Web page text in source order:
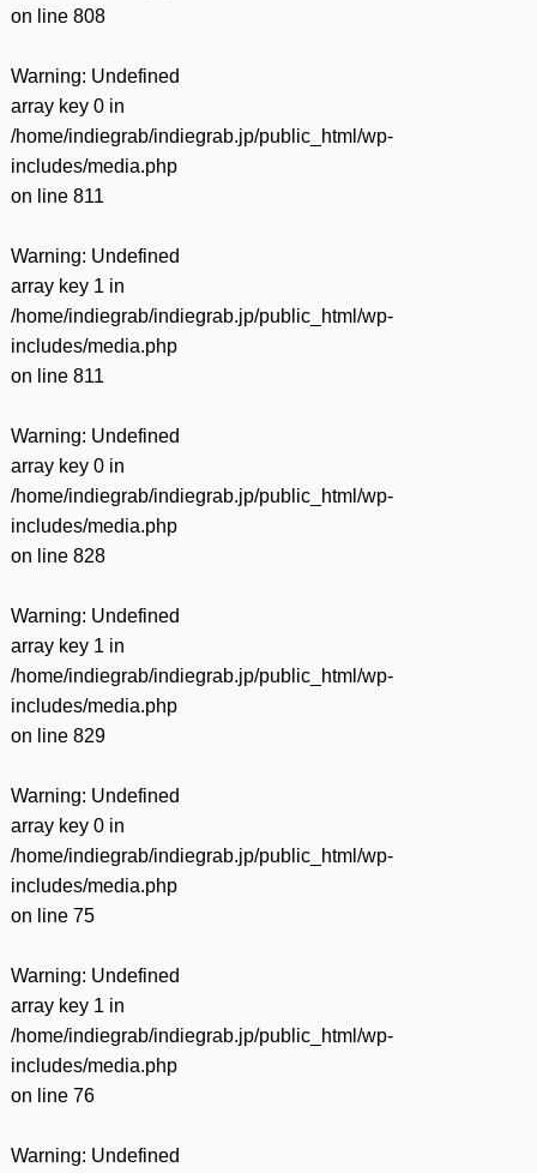
on line 808
Warning: Undefined
array key 0 in
/home/indiegrab/indiegrab.jp/public_html/wp-
includes/media.php
on line 811
Warning: Undefined
array key 1 in
/home/indiegrab/indiegrab.jp/public_html/wp-
includes/media.php
on line 811
Warning: Undefined
array key 0 in
/home/indiegrab/indiegrab.jp/public_html/wp-
includes/media.php
on line 828
Warning: Undefined
array key 1 in
/home/indiegrab/indiegrab.jp/public_html/wp-
includes/media.php
on line 829
Warning: Undefined
array key 0 in
/home/indiegrab/indiegrab.jp/public_html/wp-
includes/media.php
on line 75
Warning: Undefined
array key 1 in
/home/indiegrab/indiegrab.jp/public_html/wp-
includes/media.php
on line 76
Warning: Undefined